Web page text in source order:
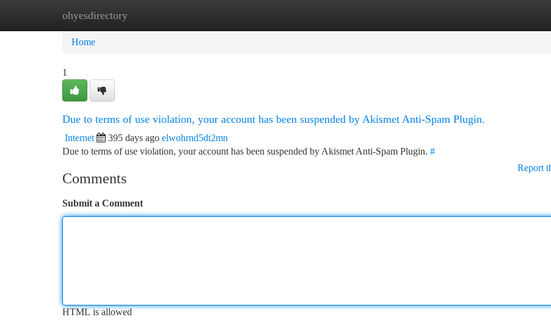
ohyesdirectory
Home New Site Listings
Home
1
Due to terms of use violation, your account has been suspended by Akismet Anti-Spam Plugin.
Internet 395 days ago elwohrnd5dt2mn
Due to terms of use violation, your account has been suspended by Akismet Anti-Spam Plugin. #
Report
Comments
Submit a Comment
HTML is allowed